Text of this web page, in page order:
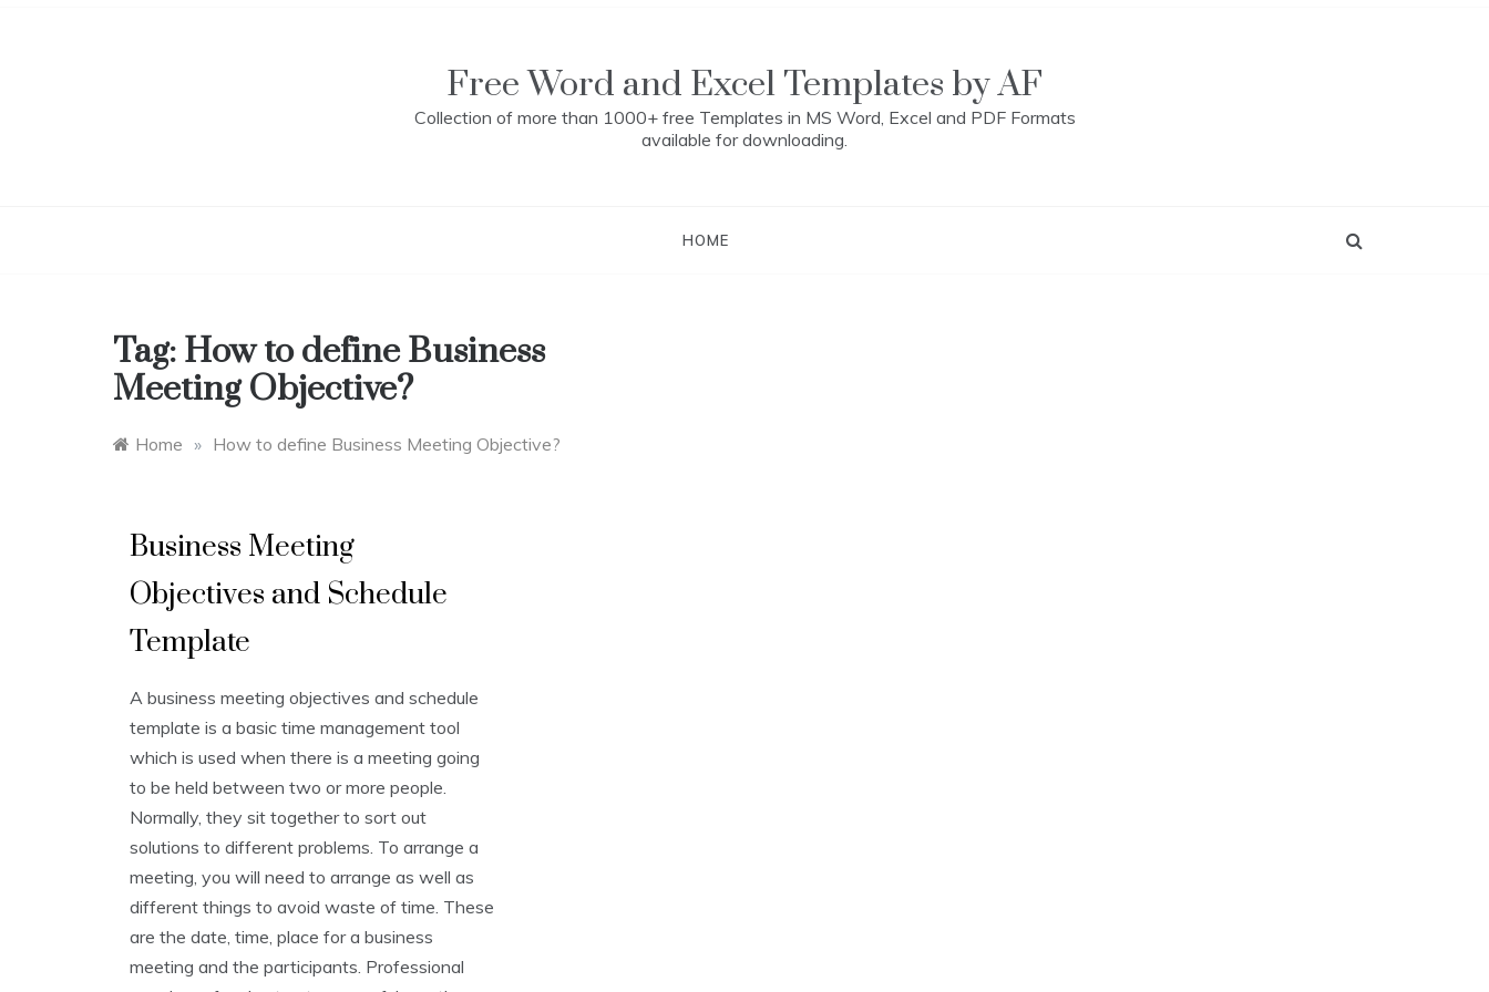
Free Word and Excel Templates by AF
Collection of more than 1000+ free Templates in MS Word, Excel and PDF Formats
available for downloading.
HOME
Tag: How to define Business
Meeting Objective?
Home » How to define Business Meeting Objective?
u
i
e
s
T
e
p
l
a
e
s
S
c
h
Business Meeting
Objectives and Schedule
Template
A business meeting objectives and schedule
template is a basic time management tool
which is used when there is a meeting going
to be held between two or more people.
Normally, they sit together to sort out
solutions to different problems. To arrange a
meeting, you will need to arrange as well as
different things to avoid waste of time. These
are the date, time, place for a business
meeting and the participants. Professional